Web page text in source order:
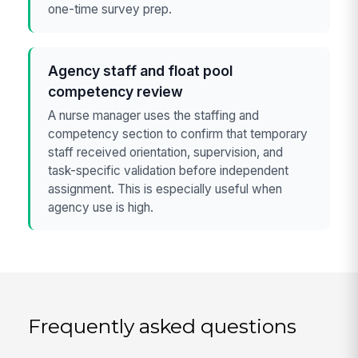
one-time survey prep.
Agency staff and float pool
competency review
A nurse manager uses the staffing and
competency section to confirm that temporary
staff received orientation, supervision, and
task-specific validation before independent
assignment. This is especially useful when
agency use is high.
Frequently asked questions